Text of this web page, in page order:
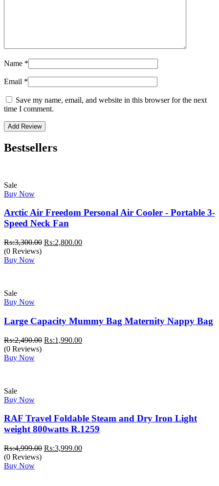
Name *
Email *
Save my name, email, and website in this browser for the next
time I comment.
Bestsellers
Sale
Buy Now
Arctic Air Freedom Personal Air Cooler - Portable 3-
Speed Neck Fan
₨:3,300.00 Original
₨:2,800.00Current
(0 Reviews)
Buy Now
Sale
Buy Now
Large Capacity Mummy Bag Maternity Nappy Bag
₨:2,490.00 Original
₨:1,990.00Current
(0 Reviews)
Buy Now
Sale
Buy Now
RAF Travel Foldable Steam and Dry Iron Light
weight 800watts R.1259
₨:4,999.00 Original
₨:3,999.00Current
(0 Reviews)
Buy Now